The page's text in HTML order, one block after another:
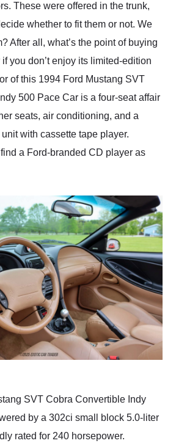
These were offered in the trunk,
whether to fit them or not. We
After all, what’s the point of buying
you don’t enjoy its limited-edition
of this 1994 Ford Mustang SVT
500 Pace Car is a four-seat affair
seats, air conditioning, and a
with cassette tape player.
a Ford-branded CD player as
SVT Cobra Convertible Indy
by a 302ci small block 5.0-liter
rated for 240 horsepower.